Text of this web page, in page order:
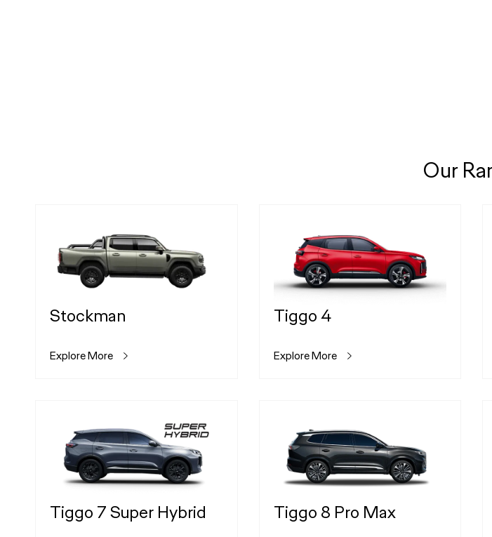
Our
Stockman
Explore More
Tiggo 4
Explore More
Tiggo 7 Super Hybrid Tiggo 8 Pro Max